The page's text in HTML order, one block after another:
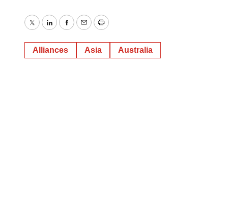
TwitterLinkedInFacebook
EmailPrint
Alliances Asia Australia